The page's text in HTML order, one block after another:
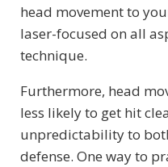
head movement to
laser-focused on all
technique.
Furthermore, head
less likely to get hit
unpredictability to
defense. One way to